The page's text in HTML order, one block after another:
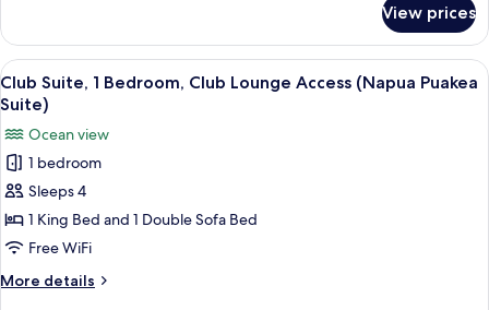
(Napua
Malu
Suite)
Suite,
Bedroom,
Kitchenette,
Ocean
View
(Napua
Malu
Suite)
View prices
View
all
photos
for
Club
Suite,
1
Bedroom,
Club
Lounge
A spacious living room with a sofa,
4
Club Suite, 1 Bedroom, Club Lounge Access (Napua Puakea
Suite)
Ocean view
1 bedroom
Sleeps 4
1 King Bed and 1 Double Sofa Bed
Free WiFi
More details
More